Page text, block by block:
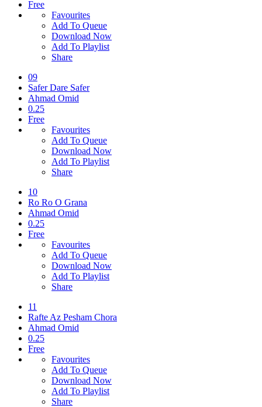
Free
Favourites
Add To Queue
Download Now
Add To Playlist
Share
09
Safer Dare Safer
Ahmad Omid
0.25
Free
Favourites
Add To Queue
Download Now
Add To Playlist
Share
10
Ro Ro O Grana
Ahmad Omid
0.25
Free
Favourites
Add To Queue
Download Now
Add To Playlist
Share
11
Rafte Az Pesham Chora
Ahmad Omid
0.25
Free
Favourites
Add To Queue
Download Now
Add To Playlist
Share